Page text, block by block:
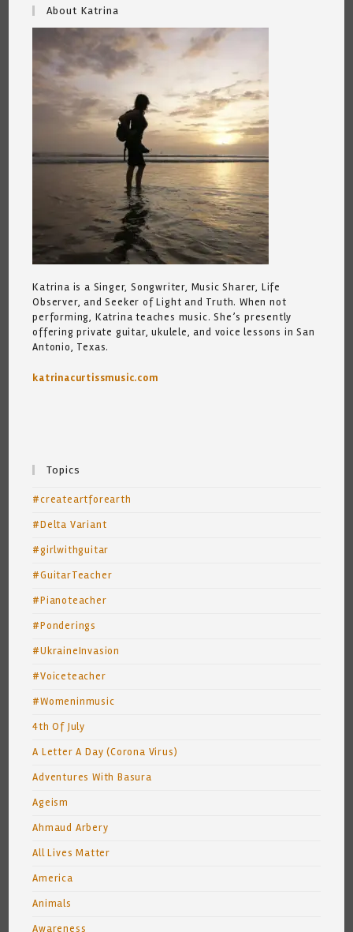
About Katrina
Katrina is a Singer, Songwriter, Music Sharer, Life
Observer, and Seeker of Light and Truth. When not
performing, Katrina teaches music. She’s presently
offering private guitar, ukulele, and voice lessons in San
Antonio, Texas.
katrinacurtissmusic.com
Topics
#createartforearth
#Delta Variant
#girlwithguitar
#GuitarTeacher
#Pianoteacher
#Ponderings
#UkraineInvasion
#Voiceteacher
#Womeninmusic
4th Of July
A Letter A Day (Corona Virus)
Adventures With Basura
Ageism
Ahmaud Arbery
All Lives Matter
America
Animals
Awareness